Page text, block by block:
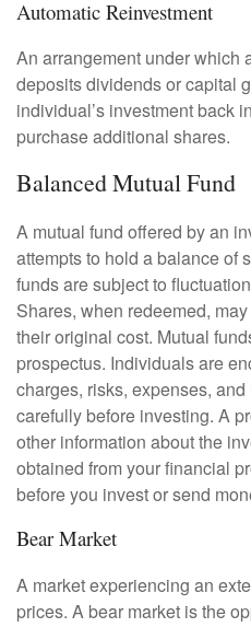
Automatic Reinvestment
An arrangement under which
deposits dividends or capital
individual’s investment back
purchase additional shares.
Balanced Mutual Fund
A mutual fund offered by an
attempts to hold a balance of
funds are subject to
Shares, when redeemed,
their original cost. Mutual
prospectus. Individuals are
charges, risks, expenses,
carefully before investing. A
other information about the
obtained from your financial
before you invest or send
Bear Market
A market experiencing an
prices. A bear market is the